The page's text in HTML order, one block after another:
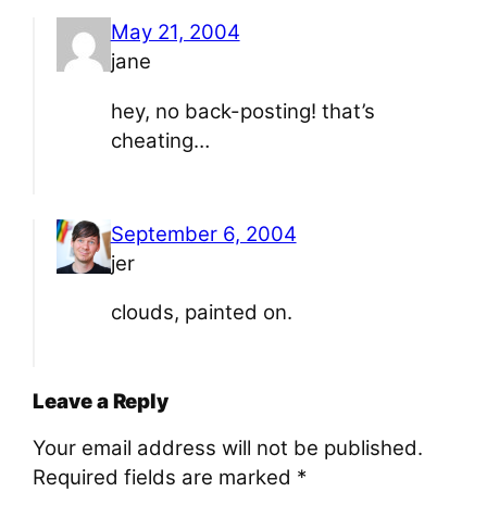
May 21, 2004
jane
hey, no back-posting! that’s
cheating…
September 6, 2004
jer
clouds, painted on.
Leave a Reply
Your email address will not be published.
Required fields are marked *